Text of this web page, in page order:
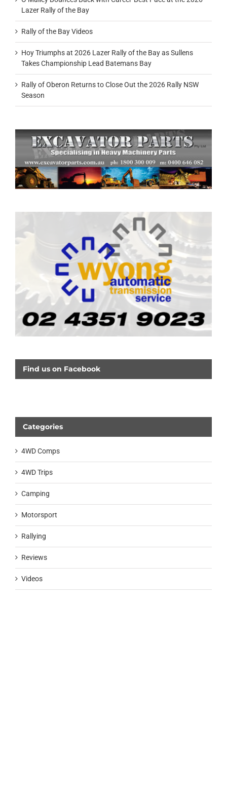
Lazer Rally of the Bay
Rally of the Bay Videos
Hoy Triumphs at 2026 Lazer Rally of the Bay as Sullens
Takes Championship Lead Batemans Bay
Rally of Oberon Returns to Close Out the 2026 Rally NSW
Season
Find us on Facebook
Categories
4WD Comps
4WD Trips
Camping
Motorsport
Rallying
Reviews
Videos